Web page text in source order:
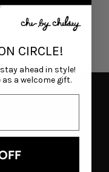
CIRCLE!
ahead in style!
a welcome gift.